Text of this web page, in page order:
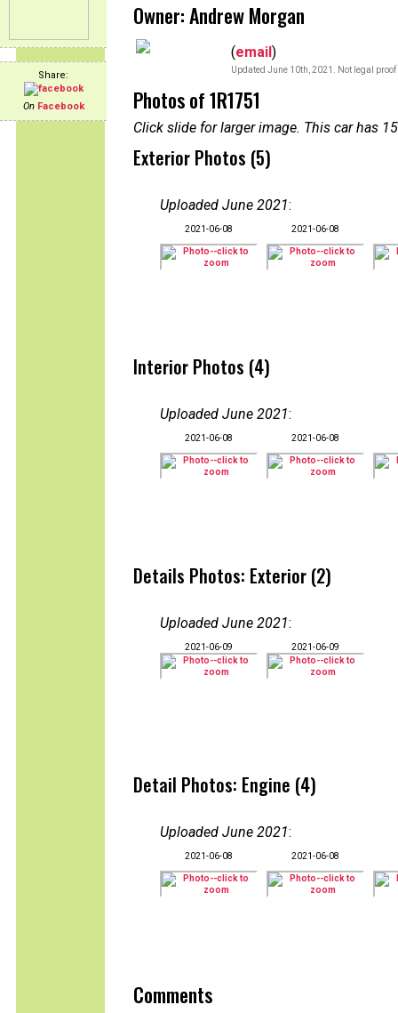
Share:
On Facebook
Owner: Andrew Morgan
(email)
Updated June 10th, 2021. Not legal
Photos of 1R1751
Click slide for larger image. This car has
Exterior Photos (5)
Uploaded June 2021:
2021-06-08 2021-06-08
Interior Photos (4)
Uploaded June 2021:
2021-06-08 2021-06-08
Details Photos: Exterior (2)
Uploaded June 2021:
2021-06-09 2021-06-09
Detail Photos: Engine (4)
Uploaded June 2021:
2021-06-08 2021-06-08
Comments